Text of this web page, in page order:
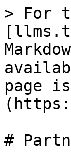
> For
page
#